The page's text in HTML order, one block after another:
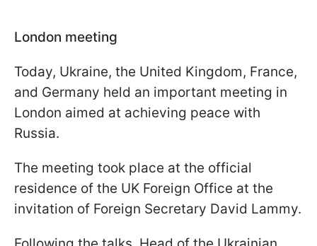
London meeting
Today, Ukraine, the United Kingdom, France,
and Germany held an important meeting in
London aimed at achieving peace with
Russia.
The meeting took place at the official
residence of the UK Foreign Office at the
invitation of Foreign Secretary David Lammy.